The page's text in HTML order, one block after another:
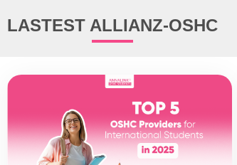
LASTEST ALLIANZ-OSHC